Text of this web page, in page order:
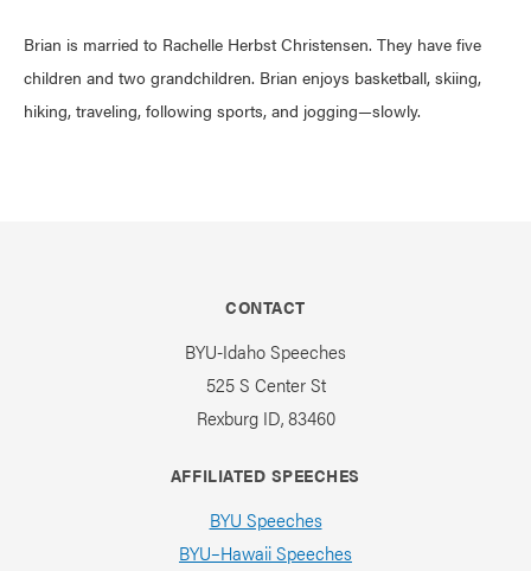
Brian is married to Rachelle Herbst Christensen. They have five
children and two grandchildren. Brian enjoys basketball, skiing,
hiking, traveling, following sports, and jogging—slowly.
CONTACT
BYU-Idaho Speeches
525 S Center St
Rexburg ID, 83460
AFFILIATED SPEECHES
BYU Speeches
BYU–Hawaii Speeches